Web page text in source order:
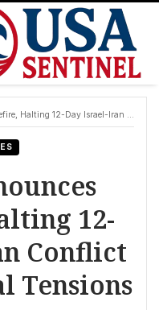
Day Israel-Iran Conflict Amid Regional Tensions
12-
Conflict
Tensions